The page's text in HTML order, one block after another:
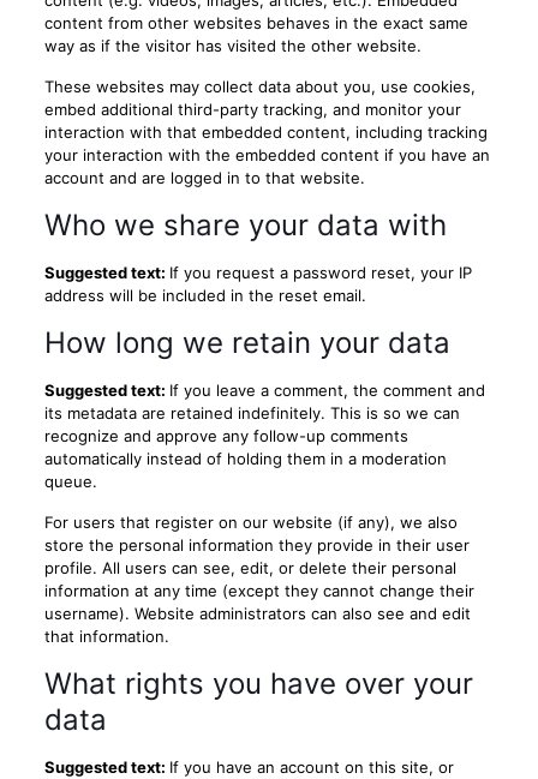
content from other websites behaves in the exact same
way as if the visitor has visited the other website.
These websites may collect data about you, use cookies,
embed additional third-party tracking, and monitor your
interaction with that embedded content, including tracking
your interaction with the embedded content if you have an
account and are logged in to that website.
Who we share your data with
Suggested text: If you request a password reset, your IP
address will be included in the reset email.
How long we retain your data
Suggested text: If you leave a comment, the comment and
its metadata are retained indefinitely. This is so we can
recognize and approve any follow-up comments
automatically instead of holding them in a moderation
queue.
For users that register on our website (if any), we also
store the personal information they provide in their user
profile. All users can see, edit, or delete their personal
information at any time (except they cannot change their
username). Website administrators can also see and edit
that information.
What rights you have over your
data
Suggested text: If you have an account on this site, or